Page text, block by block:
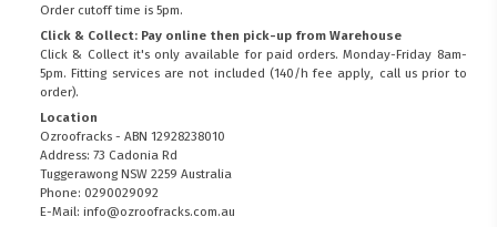
Order cutoff time is 5pm.
Click & Collect: Pay online then pick-up from Warehouse
Click & Collect it's only available for paid orders. Monday-Friday 8am-
5pm. Fitting services are not included (140/h fee apply, call us prior to
order).
Location
Ozroofracks - ABN 12928238010
Address: 73 Cadonia Rd
Tuggerawong NSW 2259 Australia
Phone: 0290029092
E-Mail: info@ozroofracks.com.au